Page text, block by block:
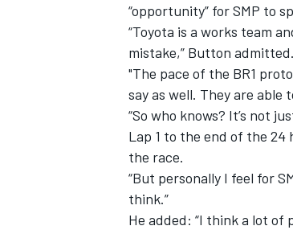
“opportunity” for SMP to
“Toyota is a works team
mistake,” Button
"The pace of the BR1
say as well. They are
“So who knows? It’s not
Lap 1 to the end of the
the race.
“But personally I feel for
think.”
He added: “I think a lot of